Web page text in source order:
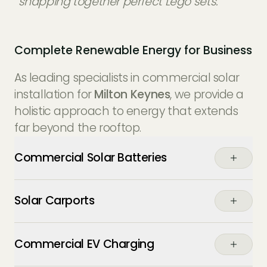
Complete Renewable Energy for Business
As leading specialists in commercial solar
installation forMilton Keynes, we provide a
holistic approach to energy that extends
far beyond the rooftop.
Commercial Solar Batteries
Buffer your energy usage. Store the excess
power generated by your commercial
solar panels during the day to power your
operations through the night or during
expensive peak-tariff periods.
Solar Carports
Maximise your parking assets. Our solar
carports provide weather protection for
Commercial EV Charging